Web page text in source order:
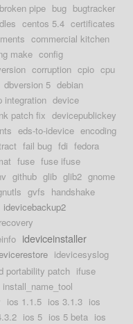
broken pipe bug bugtracker
centos 5.4 certificates
commercial kitchen
make config
corruption cpio cpu
dbversion 5 debian
integration device
patch fix devicepublickey
eds-to-idevice encoding
fail bug fdi fedora
fuse fuse ifuse
github glib glib2 gnome
gvfs handshake
idevicebackup2
ideviceinstaller
idevicesyslog
portability patch ifuse
install_name_tool
ios 1.1.5 ios 3.1.3 ios
ios 5 ios 5 beta ios